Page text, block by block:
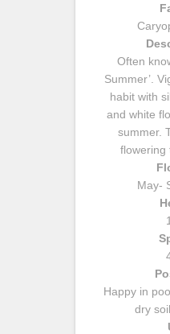
Often
Summer’.
habit with
and white
summer.
flowering
May-
Happy in
dry